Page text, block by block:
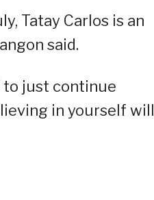
Tatay Carlos is an
said.
to just continue
in yourself will